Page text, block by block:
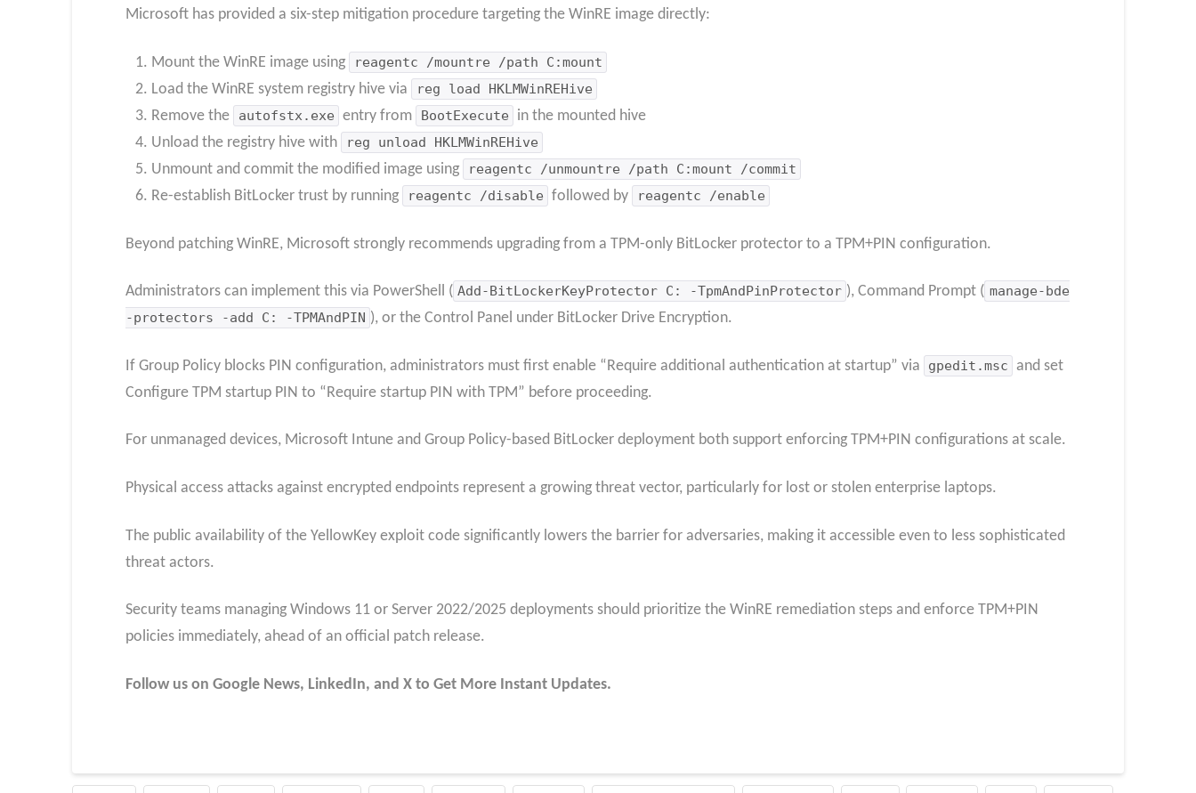
Microsoft has provided a six-step mitigation procedure targeting the WinRE image directly:
Mount the WinRE image using reagentc /mountre /path C:mount
Load the WinRE system registry hive via reg load HKLMWinREHive
Remove the autofstx.exe entry from BootExecute
in the mounted hive
Unload the registry hive with
reg unload HKLMWinREHive
Unmount and commit the modified image using reagentc /unmountre /path C:mount /commit
Re-establish BitLocker trust by running reagentc /disable followed by reagentc /enable
Beyond patching WinRE, Microsoft strongly recommends upgrading from a TPM-only BitLocker protector to a TPM+PIN configuration.
Administrators can implement this via PowerShell ( Add-BitLockerKeyProtector C: -TpmAndPinProtector ), Command Prompt ( manage-bde
-protectors -add C: -TPMAndPIN ), or the Control Panel under BitLocker Drive Encryption.
If Group Policy blocks PIN configuration, administrators must first enable “Require additional authentication at startup” via gpedit.msc and set
Configure TPM startup PIN to “Require startup PIN with TPM” before proceeding.
For unmanaged devices, Microsoft Intune and Group Policy-based BitLocker deployment both support enforcing TPM+PIN configurations at scale.
Physical access attacks against encrypted endpoints represent a growing threat vector, particularly for lost or stolen enterprise laptops.
The public availability of the YellowKey exploit code significantly lowers the barrier for adversaries, making it accessible even to less sophisticated
threat actors.
Security teams managing Windows 11 or Server 2022/2025 deployments should prioritize the WinRE remediation steps and enforce TPM+PIN
policies immediately, ahead of an official patch release.
Follow us on Google News, LinkedIn, and X to Get More Instant Updates.